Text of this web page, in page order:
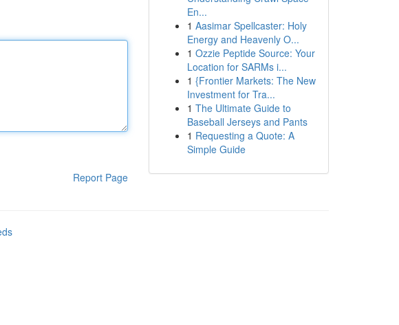
Report Page
En...
1 Aasimar Spellcaster: Holy
Energy and Heavenly O...
1 Ozzie Peptide Source: Your
Location for SARMs i...
1 {Frontier Markets: The New
Investment for Tra...
1 The Ultimate Guide to
Baseball Jerseys and Pants
1 Requesting a Quote: A
Simple Guide